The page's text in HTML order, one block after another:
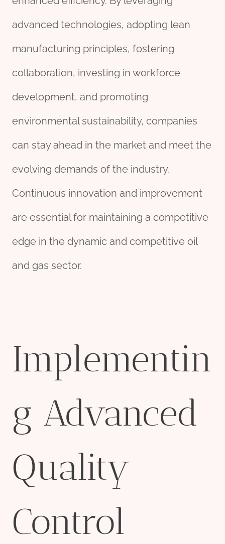
advanced technologies, adopting lean
manufacturing principles, fostering
collaboration, investing in workforce
development, and promoting
environmental sustainability, companies
can stay ahead in the market and meet the
evolving demands of the industry.
Continuous innovation and improvement
are essential for maintaining a competitive
edge in the dynamic and competitive oil
and gas sector.
Implementin
g Advanced
Quality
Control